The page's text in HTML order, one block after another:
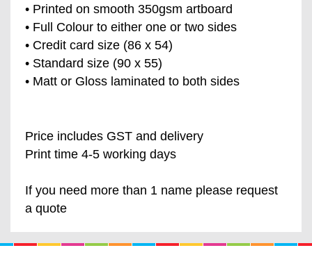
• Printed on smooth 350gsm artboard
• Full Colour to either one or two sides
• Credit card size (86 x 54)
• Standard size (90 x 55)
• Matt or Gloss laminated to both sides
Price includes GST and delivery
Print time 4-5 working days
If you need more than 1 name please request
a quote